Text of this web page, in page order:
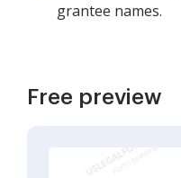
grantee names.
Free preview